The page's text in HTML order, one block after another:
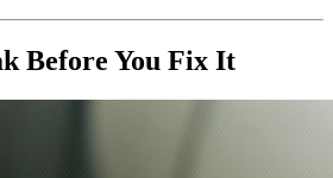
Before You Fix It